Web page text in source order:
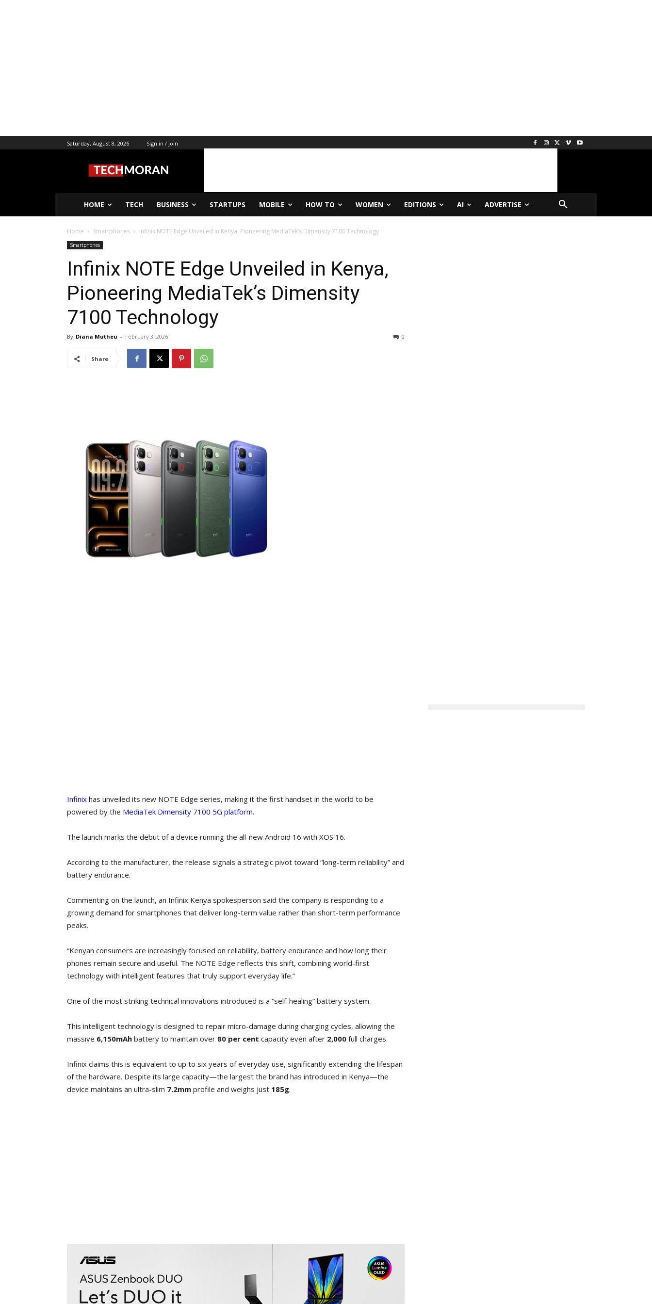
Saturday, August 8, 2026 Sign in / Join
HOME TECH BUSINESS STARTUPS MOBILE HOW TO WOMEN EDITIONS AI ADVERTISE
Home Smartphones Infinix NOTE Edge Unveiled in Kenya, Pioneering MediaTek’s Dimensity 7100 Technology
Smartphones
Infinix NOTE Edge Unveiled in Kenya,
Pioneering MediaTek’s Dimensity
7100 Technology
By Diana Mutheu - February 3, 2026 0
Share
Infinix has unveiled its new NOTE Edge series, making it the first handset in the world to be
powered by the MediaTek Dimensity 7100 5G platform.
The launch marks the debut of a device running the all-new Android 16 with XOS 16.
According to the manufacturer, the release signals a strategic pivot toward “long-term reliability” and
battery endurance.
Commenting on the launch, an Infinix Kenya spokesperson said the company is responding to a
growing demand for smartphones that deliver long-term value rather than short-term performance
peaks.
“Kenyan consumers are increasingly focused on reliability, battery endurance and how long their
phones remain secure and useful. The NOTE Edge reflects this shift, combining world-first
technology with intelligent features that truly support everyday life.”
One of the most striking technical innovations introduced is a “self-healing” battery system.
This intelligent technology is designed to repair micro-damage during charging cycles, allowing the
massive 6,150mAh battery to maintain over 80 per cent capacity even after 2,000 full charges.
Infinix claims this is equivalent to up to six years of everyday use, significantly extending the lifespan
of the hardware. Despite its large capacity—the largest the brand has introduced in Kenya—the
device maintains an ultra-slim 7.2mm profile and weighs just 185g.